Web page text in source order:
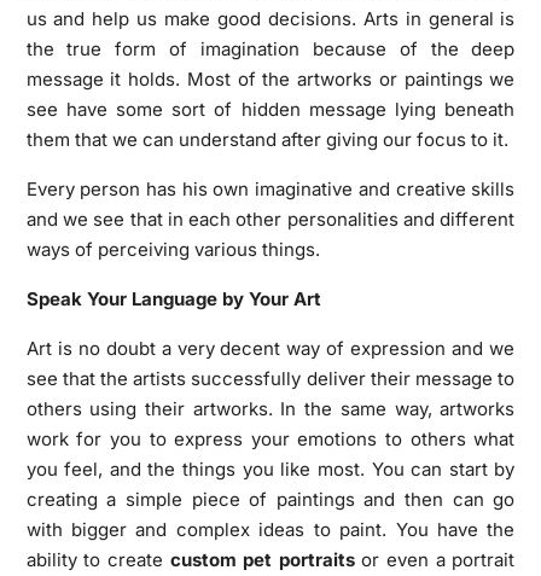
us and help us make good decisions. Arts in general is
the true form of imagination because of the deep
message it holds. Most of the artworks or paintings we
see have some sort of hidden message lying beneath
them that we can understand after giving our focus to it.
Every person has his own imaginative and creative skills
and we see that in each other personalities and different
ways of perceiving various things.
Speak Your Language by Your Art
Art is no doubt a very decent way of expression and we
see that the artists successfully deliver their message to
others using their artworks. In the same way, artworks
work for you to express your emotions to others what
you feel, and the things you like most. You can start by
creating a simple piece of paintings and then can go
with bigger and complex ideas to paint. You have the
ability to create custom pet portraitsor even a portrait